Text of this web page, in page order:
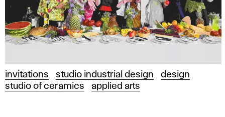
invitations studio industrial design
design
studio of ceramics
applied arts